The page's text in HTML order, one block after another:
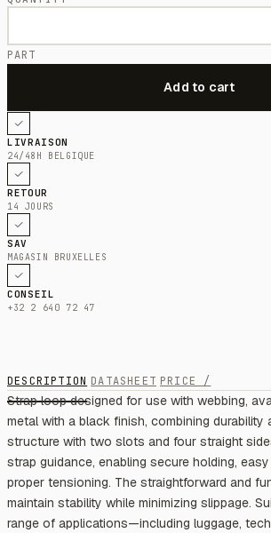
PART
LIVRAISON
24/48H BELGIQUE
RETOUR
14 JOURS
SAV
MAGASIN BRUXELLES
CONSEIL
+32 2 640 72 47
DESCRIPTION DATASHEET PRICE /
Strap loop designed for use with webbing,
metal with a black finish, combining durability
structure with two slots and four straight
strap guidance, enabling secure holding,
proper tensioning. The straightforward and
maintain stability while minimizing slippage.
range of applications—including luggage,